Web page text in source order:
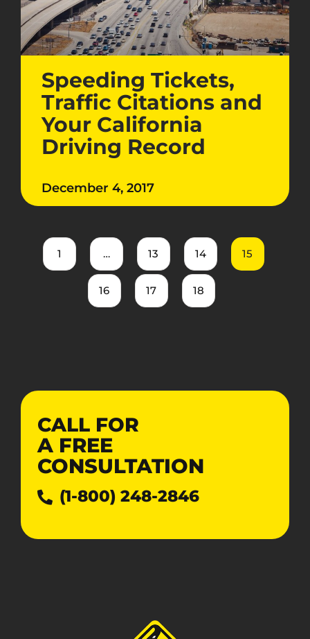
Speeding Tickets,
Traffic Citations and
Your California
Driving Record
December 4, 2017
1 … 13 14 15
16 17 18
CALL FOR
A FREE
CONSULTATION
(1-800) 248-2846